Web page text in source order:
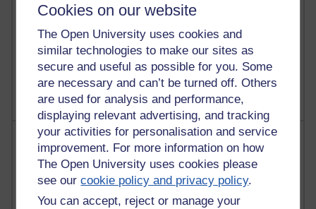
Cookies on our website
The Open University uses cookies and
similar technologies to make our sites as
secure and useful as possible for you. Some
are necessary and can’t be turned off. Others
are used for analysis and performance,
displaying relevant advertising, and tracking
your activities for personalisation and service
improvement. For more information on how
The Open University uses cookies please
see ourcookie policy and privacy policy.
You can accept, reject or manage your
23 posts
9 posts
Richard Walker's blog
Most comments
Past month
Blogs with the most number of comments added in the